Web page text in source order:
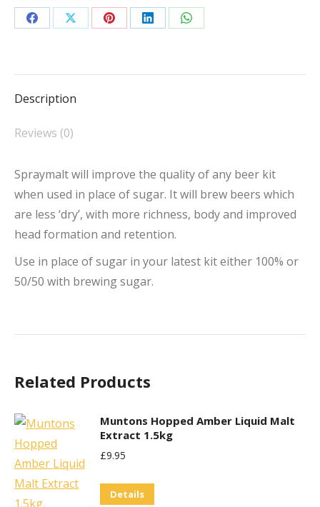
Share
Facebook
Share
X
Share
Pinterest
Share
LinkedIn
Share
WhatsApp
Description
Reviews (0)
Spraymalt will improve the quality of any beer kit
when used in place of sugar. It will brew beers which
are less ‘dry’, with more richness, body and improved
head formation and retention.
Use in place of sugar in your latest kit either 100% or
50/50 with brewing sugar.
Related Products
Muntons Hopped Amber Liquid Malt
Extract 1.5kg
£9.95
Details